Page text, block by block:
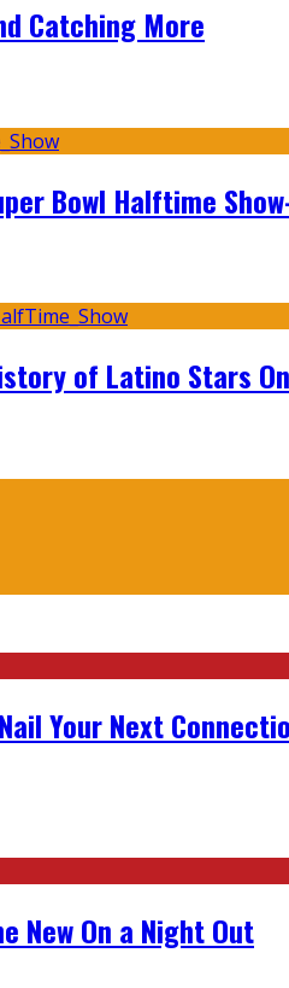
Catching More
Bowl Halftime
of Latino Stars
Your Next
New On a Night Out